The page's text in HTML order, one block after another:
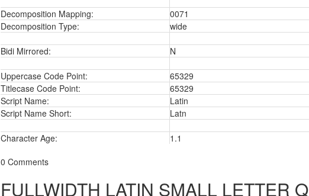
Decomposition Mapping:
0071
Decomposition Type:
wide
Bidi Mirrored: N
Uppercase Code Point:
65329
Titlecase Code Point:
65329
Script Name:
Latin
Script Name Short:
Latn
Character Age:
1.1
0 Comments
FULLWIDTH LATIN SMALL LETTER Q